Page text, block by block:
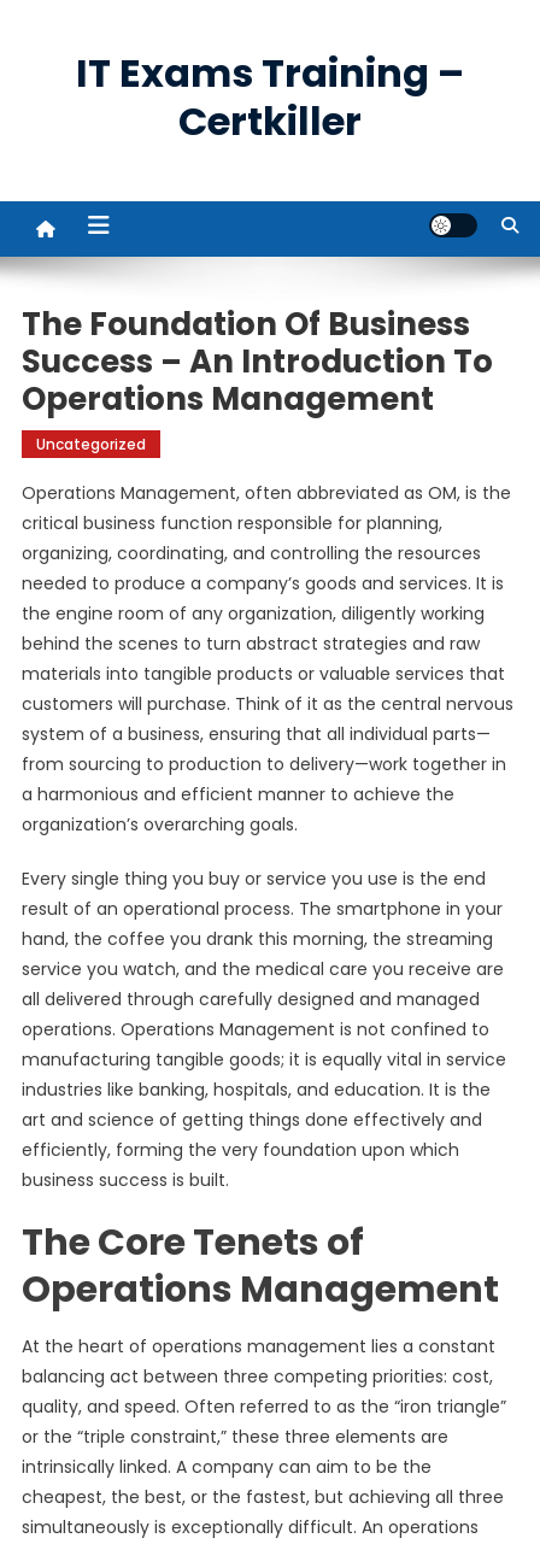
IT Exams Training –
Certkiller
The Foundation Of Business
Success – An Introduction To
Operations Management
Uncategorized
Operations Management, often abbreviated as OM, is the
critical business function responsible for planning,
organizing, coordinating, and controlling the resources
needed to produce a company’s goods and services. It is
the engine room of any organization, diligently working
behind the scenes to turn abstract strategies and raw
materials into tangible products or valuable services that
customers will purchase. Think of it as the central nervous
system of a business, ensuring that all individual parts—
from sourcing to production to delivery—work together in
a harmonious and efficient manner to achieve the
organization’s overarching goals.
Every single thing you buy or service you use is the end
result of an operational process. The smartphone in your
hand, the coffee you drank this morning, the streaming
service you watch, and the medical care you receive are
all delivered through carefully designed and managed
operations. Operations Management is not confined to
manufacturing tangible goods; it is equally vital in service
industries like banking, hospitals, and education. It is the
art and science of getting things done effectively and
efficiently, forming the very foundation upon which
business success is built.
The Core Tenets of
Operations Management
At the heart of operations management lies a constant
balancing act between three competing priorities: cost,
quality, and speed. Often referred to as the “iron triangle”
or the “triple constraint,” these three elements are
intrinsically linked. A company can aim to be the
cheapest, the best, or the fastest, but achieving all three
simultaneously is exceptionally difficult. An operations